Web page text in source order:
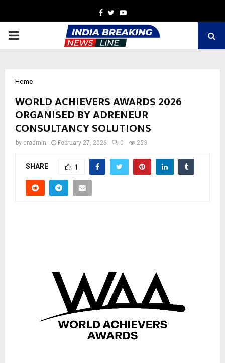
Facebook
TwitterYoutube
PRIMARY
Home
WORLD ACHIEVERS AWARDS 2026
ORGANISED BY ADRENEUR
CONSULTANCY SOLUTIONS
by cradmin February 27, 2026 0 253
SHARE 1